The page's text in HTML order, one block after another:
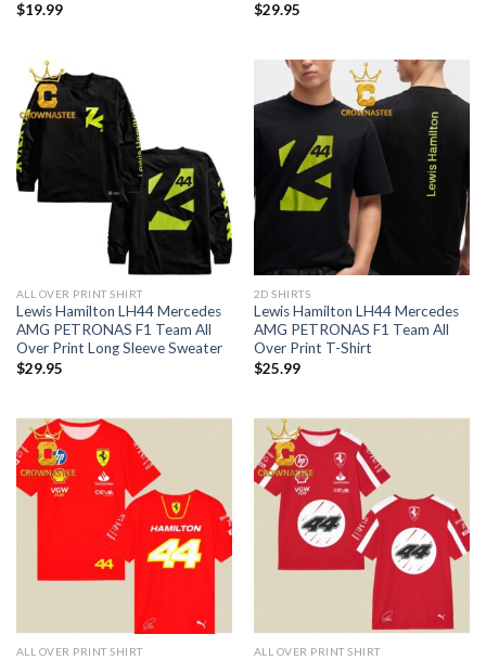
$19.99
$29.95
ALL OVER PRINT SHIRT
Lewis Hamilton LH44 Mercedes
AMG PETRONAS F1 Team All
Over Print Long Sleeve Sweater
$29.95
2D SHIRTS
Lewis Hamilton LH44 Mercedes
AMG PETRONAS F1 Team All
Over Print T-Shirt
$25.99
ALL OVER PRINT SHIRT ALL OVER PRINT SHIRT